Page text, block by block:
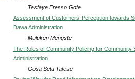
Tesfaye Eresso Gofe
Assessment of Customers’ Perception towards
Dawa Administration
Muluken Mengste
The Roles of Community Policing for
Administration
Gosa Setu Tafese